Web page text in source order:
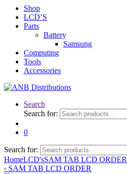
Shop
LCD’S
Parts
Battery
Samsung
Computing
Tools
Accessories
Search
Search for:
0
Search for:
HomeLCD'sSAM TAB LCD ORDER
‹ SAM TAB LCD ORDER